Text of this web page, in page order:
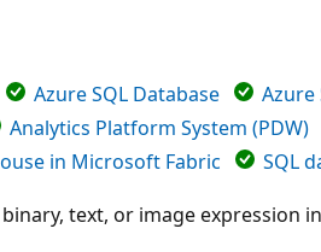
Azure SQL Database
Azure
Analytics Platform System (PDW)
in Microsoft Fabric
SQL
text, or image expression in